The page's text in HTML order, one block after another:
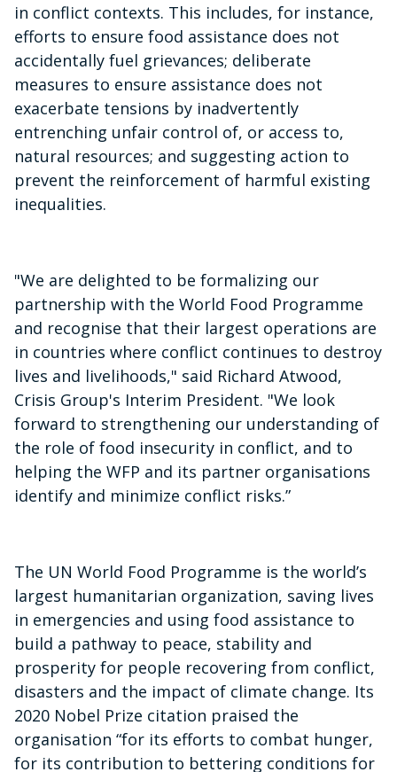
in conflict contexts. This includes, for instance,
efforts to ensure food assistance does not
accidentally fuel grievances; deliberate
measures to ensure assistance does not
exacerbate tensions by inadvertently
entrenching unfair control of, or access to,
natural resources; and suggesting action to
prevent the reinforcement of harmful existing
inequalities.
"We are delighted to be formalizing our
partnership with the World Food Programme
and recognise that their largest operations are
in countries where conflict continues to destroy
lives and livelihoods," said Richard Atwood,
Crisis Group's Interim President. "We look
forward to strengthening our understanding of
the role of food insecurity in conflict, and to
helping the WFP and its partner organisations
identify and minimize conflict risks.”
The UN World Food Programme is the world’s
largest humanitarian organization, saving lives
in emergencies and using food assistance to
build a pathway to peace, stability and
prosperity for people recovering from conflict,
disasters and the impact of climate change. Its
2020 Nobel Prize citation praised the
organisation “for its efforts to combat hunger,
for its contribution to bettering conditions for